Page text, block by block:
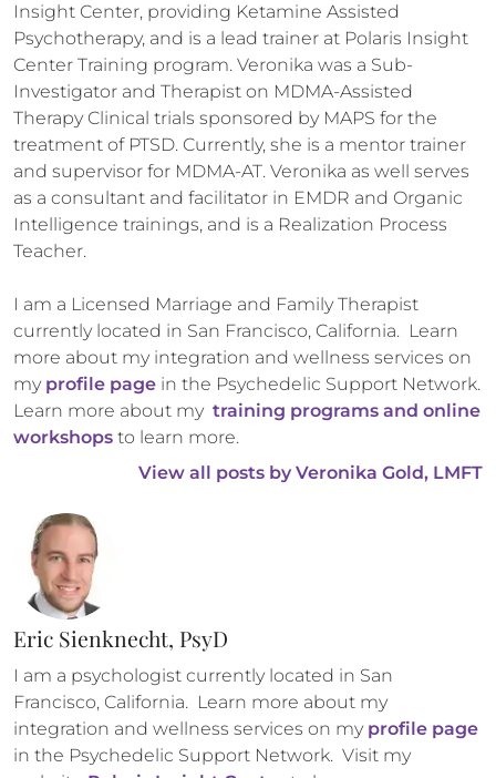
Insight Center, providing Ketamine Assisted
Psychotherapy, and is a lead trainer at Polaris Insight
Center Training program. Veronika was a Sub-
Investigator and Therapist on MDMA-Assisted
Therapy Clinical trials sponsored by MAPS for the
treatment of PTSD. Currently, she is a mentor trainer
and supervisor for MDMA-AT. Veronika as well serves
as a consultant and facilitator in EMDR and Organic
Intelligence trainings, and is a Realization Process
Teacher.
I am a Licensed Marriage and Family Therapist
currently located in San Francisco, California.  Learn
more about my integration and wellness services on
my profile page in the Psychedelic Support Network.
Learn more about my training programs and online
workshops to learn more.
View all posts by Veronika Gold, LMFT
Eric Sienknecht, PsyD
I am a psychologist currently located in San
Francisco, California.  Learn more about my
integration and wellness services on my profile page
in the Psychedelic Support Network.  Visit my